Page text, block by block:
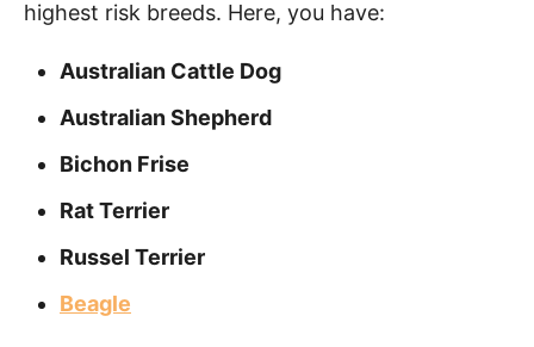
highest risk breeds. Here, you have:
Australian Cattle Dog
Australian Shepherd
Bichon Frise
Rat Terrier
Russel Terrier
Beagle